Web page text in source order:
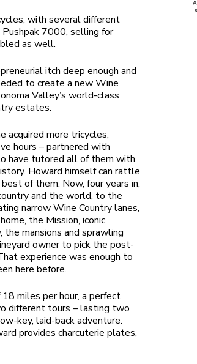
with several different
7000, selling for
as well.
itch deep enough and
to create a new Wine
Valley’s world-class
estates.
acquired more tricycles,
hours – partnered with
have tutored all of them with
Howard himself can rattle
of them. Now, four years in,
and the world, to the
narrow Wine Country lanes,
the Mission, iconic
the mansions and sprawling
owner to pick the post-
experience was enough to
here before.
miles per hour, a perfect
different tours – lasting two
key, laid-back adventure.
provides charcuterie plates,